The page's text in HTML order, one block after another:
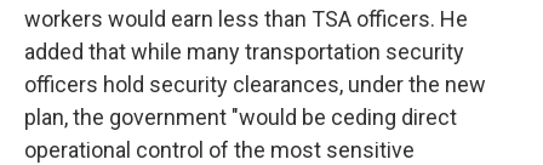
workers would earn less than TSA officers. He
added that while many transportation security
officers hold security clearances, under the new
plan, the government "would be ceding direct
operational control of the most sensitive